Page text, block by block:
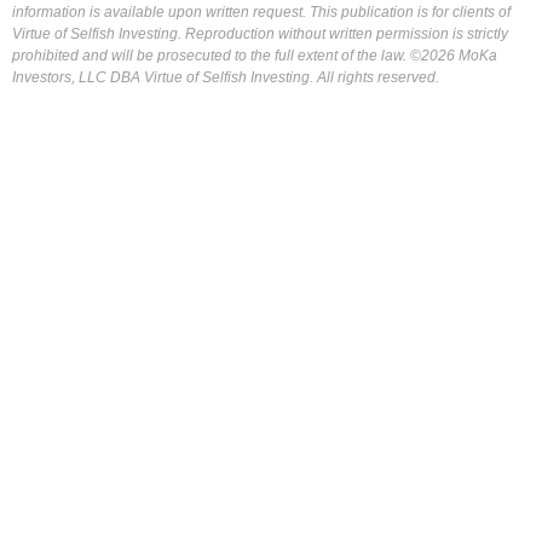
information is available upon written request. This publication is for clients of
Virtue of Selfish Investing. Reproduction without written permission is strictly
prohibited and will be prosecuted to the full extent of the law. ©2026 MoKa
Investors, LLC DBA Virtue of Selfish Investing. All rights reserved.